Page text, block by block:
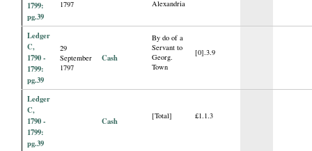
1799:
pg.39
1797
Alexandria
Ledger
C,
1790 -
1799:
pg.39
29
September
1797
Cash
By do of a
Servant to
Georg.
Town
[0].3.9
Ledger
C,
1790 -
1799:
pg.39
Cash [Total] £1.1.3